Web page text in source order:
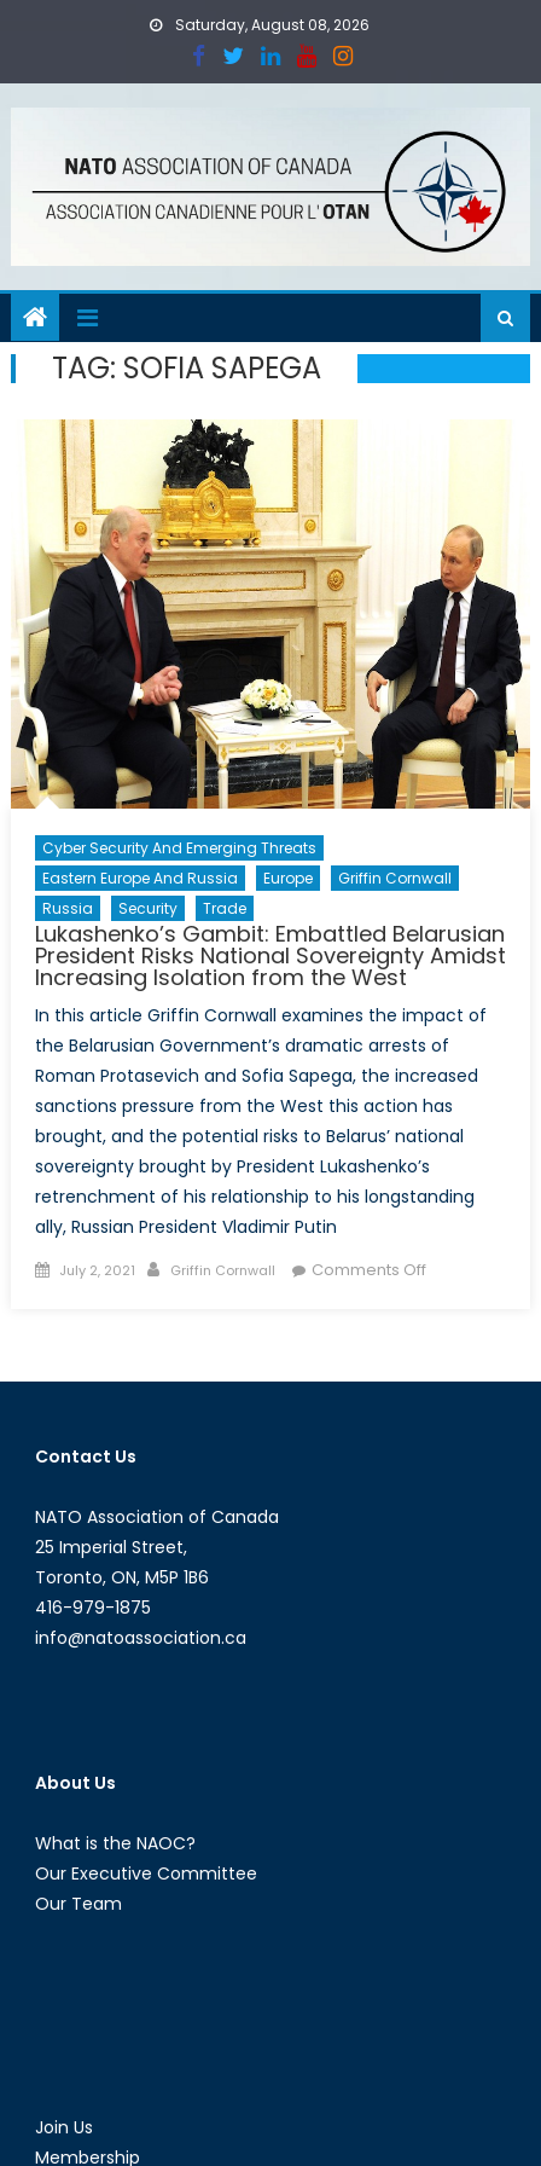
Saturday, August 08, 2026
TAG: SOFIA SAPEGA
Cyber Security And Emerging Threats
Eastern Europe And Russia
Europe
Griffin Cornwall
Russia
Security Trade
Lukashenko’s Gambit: Embattled Belarusian
President Risks National Sovereignty Amidst
Increasing Isolation from the West
In this article Griffin Cornwall examines the impact of
the Belarusian Government’s dramatic arrests of
Roman Protasevich and Sofia Sapega, the increased
sanctions pressure from the West this action has
brought, and the potential risks to Belarus’ national
sovereignty brought by President Lukashenko’s
retrenchment of his relationship to his longstanding
ally, Russian President Vladimir Putin
Posted
July 2, 2021 Author
Griffin Cornwall Comments Offon
Belarusian
Contact Us
NATO Association of Canada
25 Imperial Street,
Toronto, ON, M5P 1B6
416-979-1875
info@natoassociation.ca
About Us
What is the NAOC?
Our Executive Committee
Our Team
Join Us
Membership